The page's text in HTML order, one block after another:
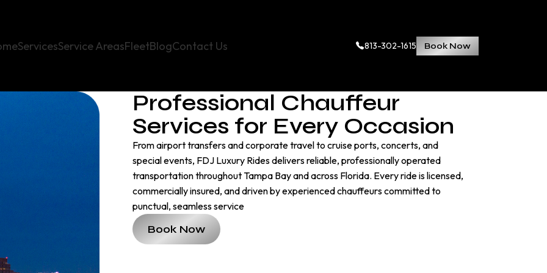
ServicesService AreasFleetBlogContact Us 813-302-1615 Book Now
Professional Chauffeur
Services for Every Occasion
From airport transfers and corporate travel to cruise ports, concerts, and
special events, FDJ Luxury Rides delivers reliable, professionally operated
transportation throughout Tampa Bay and across Florida. Every ride is licensed,
commercially insured, and driven by experienced chauffeurs committed to
punctual, seamless service
Book Now